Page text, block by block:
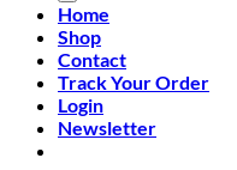
Home
Shop
Contact
Track Your Order
Login
Newsletter